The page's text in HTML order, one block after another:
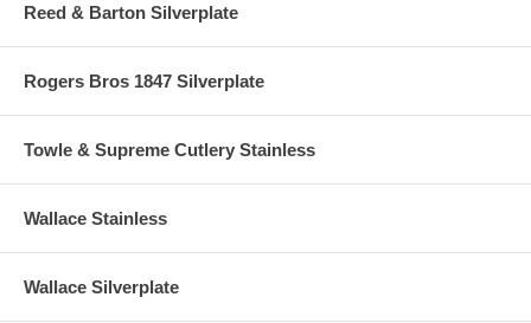
Reed & Barton Silverplate
Rogers Bros 1847 Silverplate
Towle & Supreme Cutlery Stainless
Wallace Stainless
Wallace Silverplate